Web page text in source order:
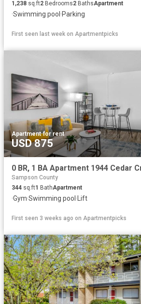
1,238 sq.ft2 Bedrooms2 BathsApartment
·Swimming pool ·Parking
First seen last week on Apartmentpicks
Apartment·for rent
USD 875
Sampson County
344 sq.ft1 BathApartment
·Gym·Swimming pool · Lift
First seen 3 weeks ago on Apartmentpicks